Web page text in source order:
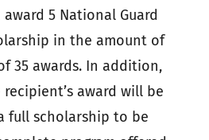
5 National Guard
in the amount of
35 awards. In addition,
award will be
full scholarship to be